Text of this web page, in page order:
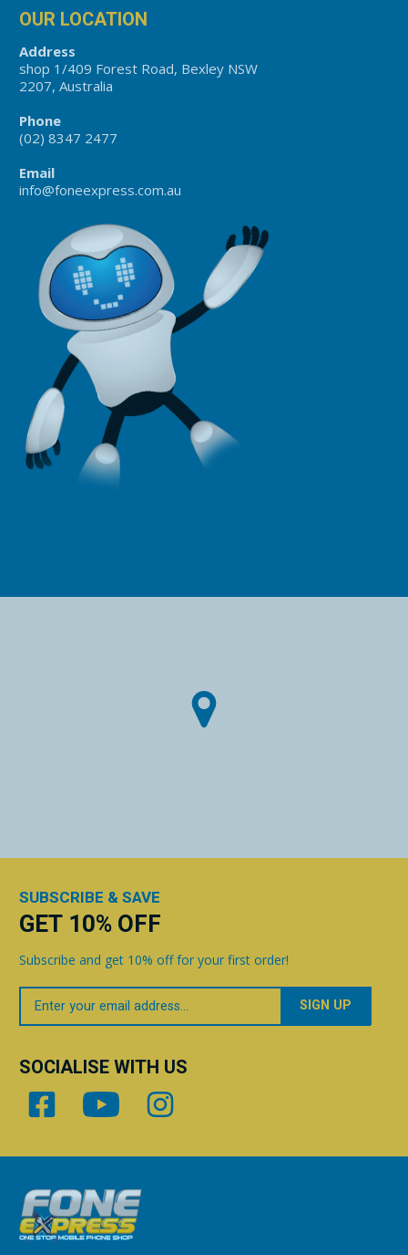
OUR LOCATION
Address
shop 1/409 Forest Road, Bexley NSW
2207, Australia
Phone
(02) 8347 2477
Email
info@foneexpress.com.au
SUBSCRIBE & SAVE
GET 10% OFF
Subscribe and get 10% off for your first order!
Your
Email
SOCIALISE WITH US